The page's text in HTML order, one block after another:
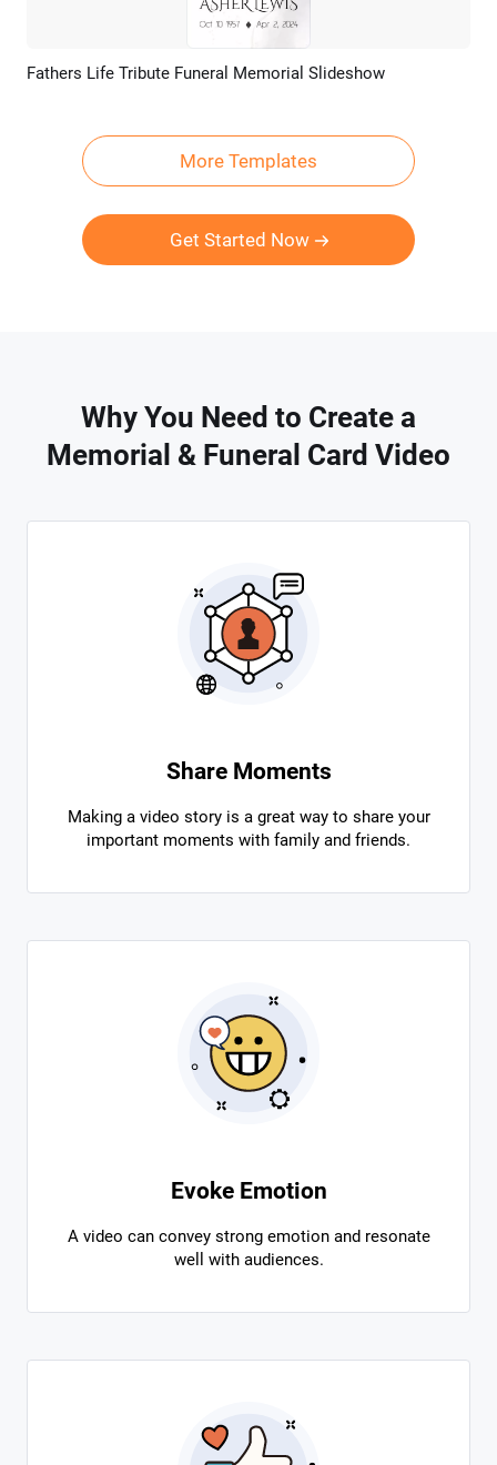
Preview AI Recreate
Fathers Life Tribute Funeral Memorial Slideshow
More Templates
Get Started Now
Why You Need to Create a
Memorial & Funeral Card Video
Share Moments
Making a video story is a great way to share your
important moments with family and friends.
Evoke Emotion
A video can convey strong emotion and resonate
well with audiences.